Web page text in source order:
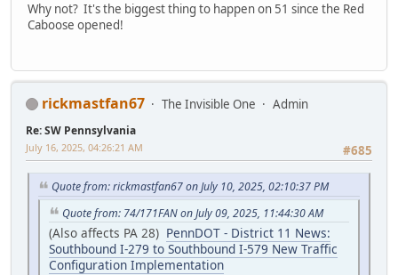
Why not? It's the biggest thing to happen on 51 since the Red
Caboose opened!
rickmastfan67 The Invisible One Admin
Re: SW Pennsylvania
#685
July 16, 2025, 04:26:21 AM
Quote from: rickmastfan67 on July 10, 2025, 02:10:37 PM
Quote from: 74/171FAN on July 09, 2025, 11:44:30 AM
(Also affects PA 28) PennDOT - District 11 News:
Southbound I-279 to Southbound I-579 New Traffic
Configuration Implementation